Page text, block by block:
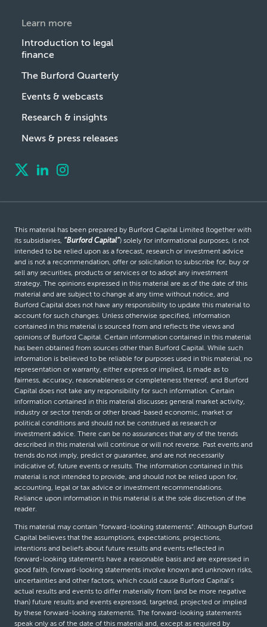
Learn more
Introduction to legal
finance
The Burford Quarterly
Events & webcasts
Research & insights
News & press releases
This material has been prepared by Burford Capital Limited (together with
its subsidiaries, “Burford Capital”) solely for informational purposes, is not
intended to be relied upon as a forecast, research or investment advice
and is not a recommendation, offer or solicitation to subscribe for, buy or
sell any securities, products or services or to adopt any investment
strategy. The opinions expressed in this material are as of the date of this
material and are subject to change at any time without notice, and
Burford Capital does not have any responsibility to update this material to
account for such changes. Unless otherwise specified, information
contained in this material is sourced from and reflects the views and
opinions of Burford Capital. Certain information contained in this material
has been obtained from sources other than Burford Capital. While such
information is believed to be reliable for purposes used in this material, no
representation or warranty, either express or implied, is made as to
fairness, accuracy, reasonableness or completeness thereof, and Burford
Capital does not take any responsibility for such information. Certain
information contained in this material discusses general market activity,
industry or sector trends or other broad-based economic, market or
political conditions and should not be construed as research or
investment advice. There can be no assurances that any of the trends
described in this material will continue or will not reverse. Past events and
trends do not imply, predict or guarantee, and are not necessarily
indicative of, future events or results. The information contained in this
material is not intended to provide, and should not be relied upon for,
accounting, legal or tax advice or investment recommendations.
Reliance upon information in this material is at the sole discretion of the
reader.
This material may contain “forward-looking statements”. Although Burford
Capital believes that the assumptions, expectations, projections,
intentions and beliefs about future results and events reflected in
forward-looking statements have a reasonable basis and are expressed in
good faith, forward-looking statements involve known and unknown risks,
uncertainties and other factors, which could cause Burford Capital’s
actual results and events to differ materially from (and be more negative
than) future results and events expressed, targeted, projected or implied
by these forward-looking statements. The forward-looking statements
speak only as of the date of this material and, except as required by